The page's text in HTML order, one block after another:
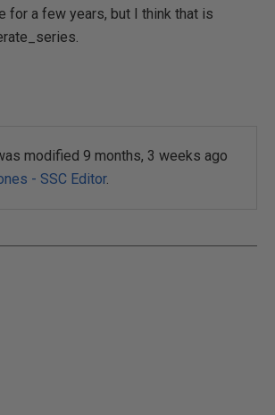
for a few years, but I think that is
modified 9 months, 3 weeks ago
- SSC Editor.